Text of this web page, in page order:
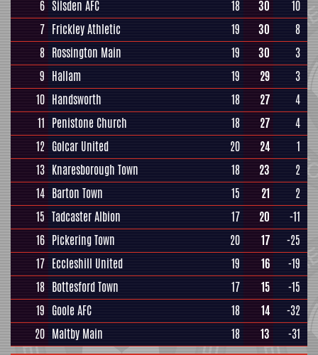
6 Silsden AFC 18 30
10
7 Frickley Athletic 19 30
8
8 Rossington Main 19 30
3
9 Hallam 19 29
3
10 Handsworth 18 27
4
11 Penistone Church 18 27
4
12 Golcar United 20 24
1
13 Knaresborough Town 18 23
2
14 Barton Town 15 21
2
15 Tadcaster Albion 17 20
-11
16 Pickering Town 20 17
-25
17 Eccleshill United 19 16
-19
18 Bottesford Town 17 15
-15
19 Goole AFC 18 14
-32
20 Maltby Main 18 13 -31